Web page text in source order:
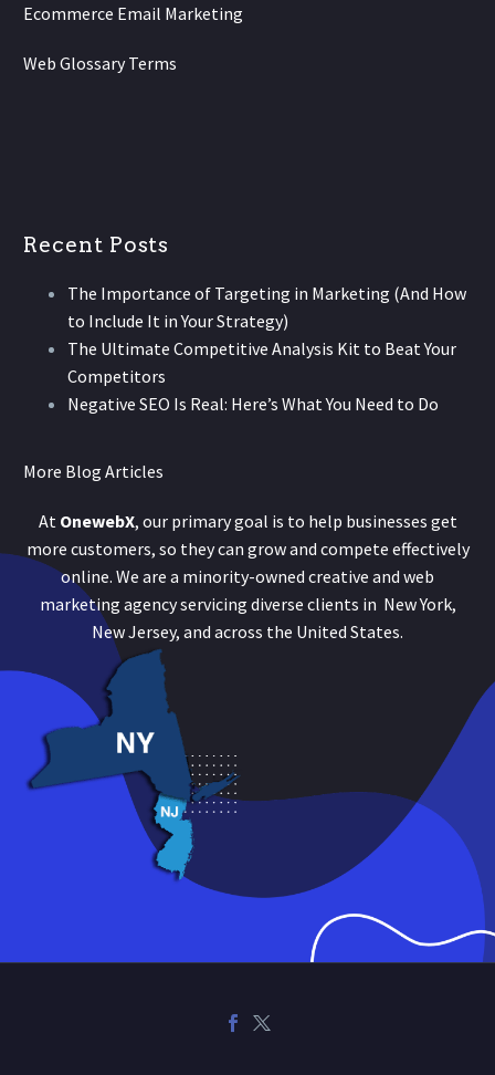
Ecommerce Email Marketing
Web Glossary Terms
Recent Posts
The Importance of Targeting in Marketing (And How
to Include It in Your Strategy)
The Ultimate Competitive Analysis Kit to Beat Your
Competitors
Negative SEO Is Real: Here’s What You Need to Do
More Blog Articles
At OnewebX, our primary goal is to help businesses get
more customers, so they can grow and compete effectively
online. We are a minority-owned creative and web
marketing agency servicing diverse clients in New York,
New Jersey, and across the United States.